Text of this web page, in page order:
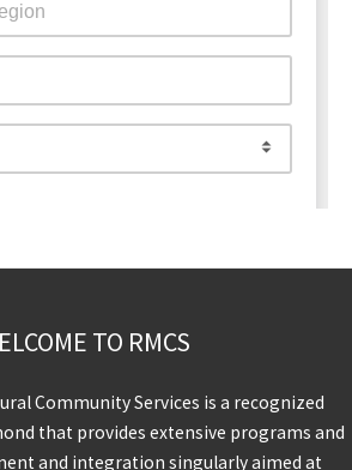
TO RMCS
Community Services is a recognized
that provides extensive programs and
and integration singularly aimed at